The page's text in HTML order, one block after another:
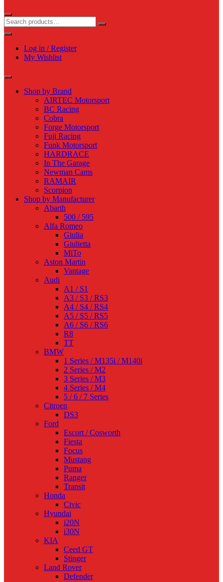
Log in / Register
My Wishlist
Shop by Brand
AIRTEC Motorsport
BC Racing
Cobra
Forge Motorsport
Fuji Racing
Funk Motorsport
HARDRACE
In The Garage
Newman Cams
RAMAIR
Scorpion
Shop by Manufacturer
Abarth
500 / 595
Alfa Romeo
Giulia
Giulietta
MiTo
Aston Martin
Vantage
Audi
A1 / S1
A3 / S3 / RS3
A4 / S4 / RS4
A5 / S5 / RS5
A6 / S6 / RS6
R8
TT
BMW
1 Series / M135i / M140i
2 Series / M2
3 Series / M3
4 Series / M4
5 / 6 / 7 Series
Citroen
DS3
Ford
Escort / Cosworth
Fiesta
Focus
Mustang
Puma
Ranger
Transit
Honda
Civic
Hyundai
i20N
i30N
KIA
Ceed GT
Stinger
Land Rover
Defender